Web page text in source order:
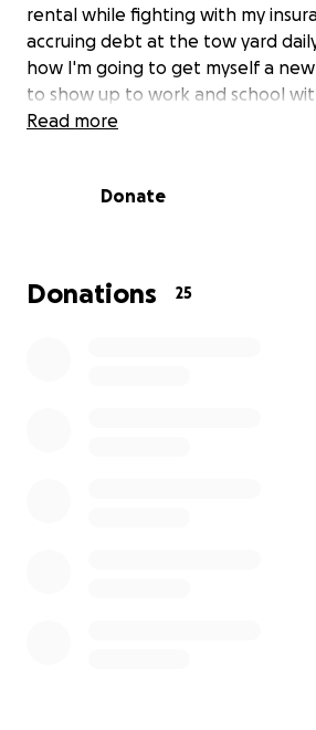
rental while fighting with my
accruing debt at the tow yard
how I'm going to get myself a
to show up to work and school
going by. If you can give even any
Read more
Donate
Donations 25